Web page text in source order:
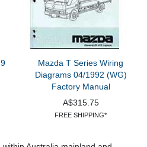
Mazda T Series Wiring
Diagrams 04/1992 (WG)
Factory Manual
A$315.75
FREE SHIPPING*